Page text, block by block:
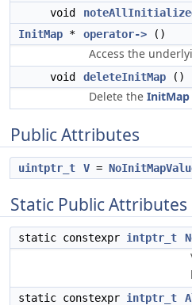
void
InitMap * operator-> ()
Access the
void deleteInitMap ()
Delete the InitMap
Public Attributes
uintptr_t V =
Static Public Attributes
static constexpr intptr_t
static constexpr intptr_t